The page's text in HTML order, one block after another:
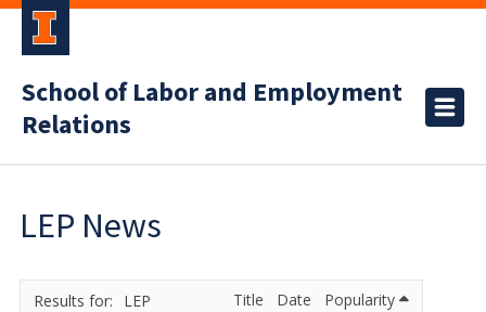
School of Labor and Employment
Relations
LEP News
LEP
Title Date Popularity